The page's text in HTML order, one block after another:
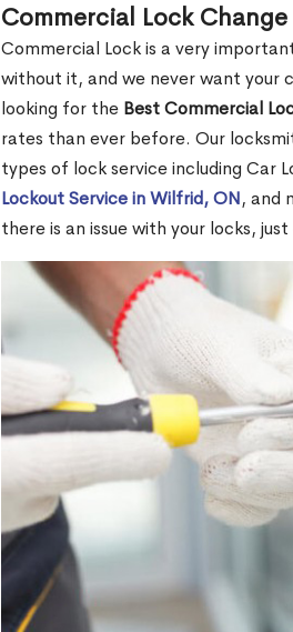
Commercial Lock
Commercial Lock is a very
without it, and we never want your
looking for the Best Commercial
rates than ever before. Our
types of lock service including Car
Lockout Service in Wilfrid, ON, and
there is an issue with your locks,